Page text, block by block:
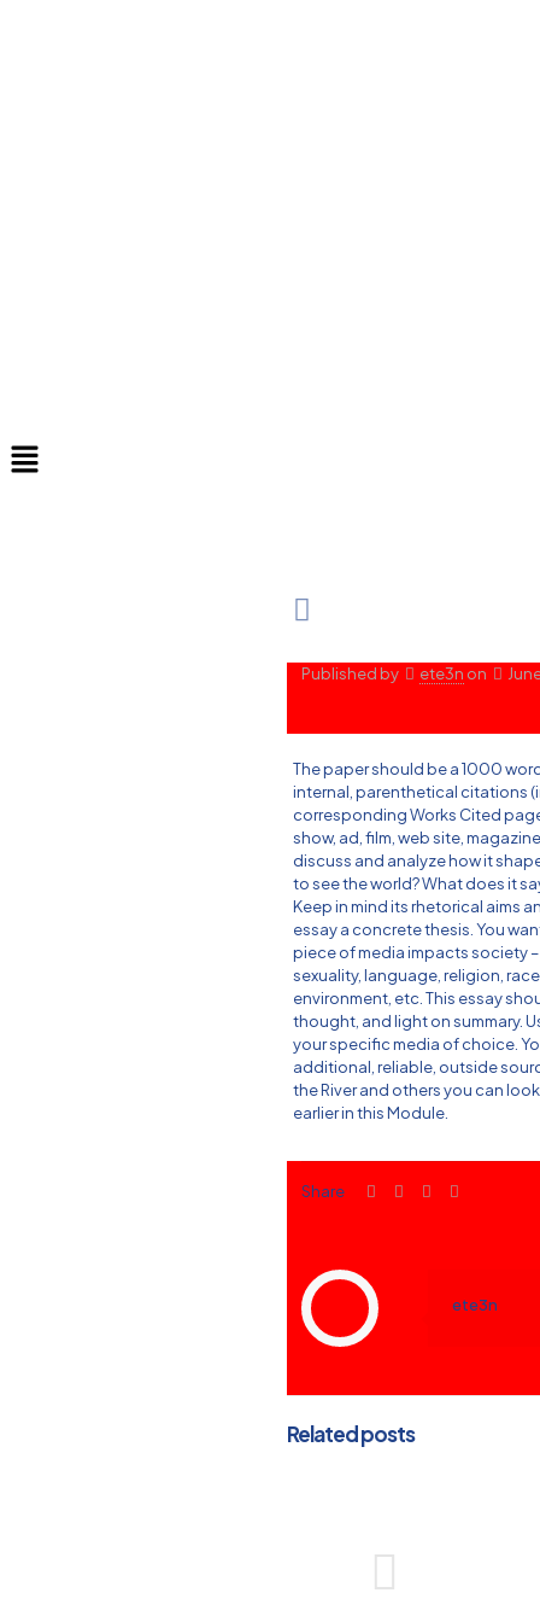
Published by ete3n on
The paper should be a 1000
internal, parenthetical citations
corresponding Works Cited
show, ad, film, web site,
discuss and analyze how it
to see the world? What does it
Keep in mind its rhetorical aims
essay a concrete thesis. You
piece of media impacts society
sexuality, language, religion,
environment, etc. This essay
thought, and light on summary.
your specific media of choice.
additional, reliable, outside
the River and others you can
earlier in this Module.
Share
ete3n
Related posts